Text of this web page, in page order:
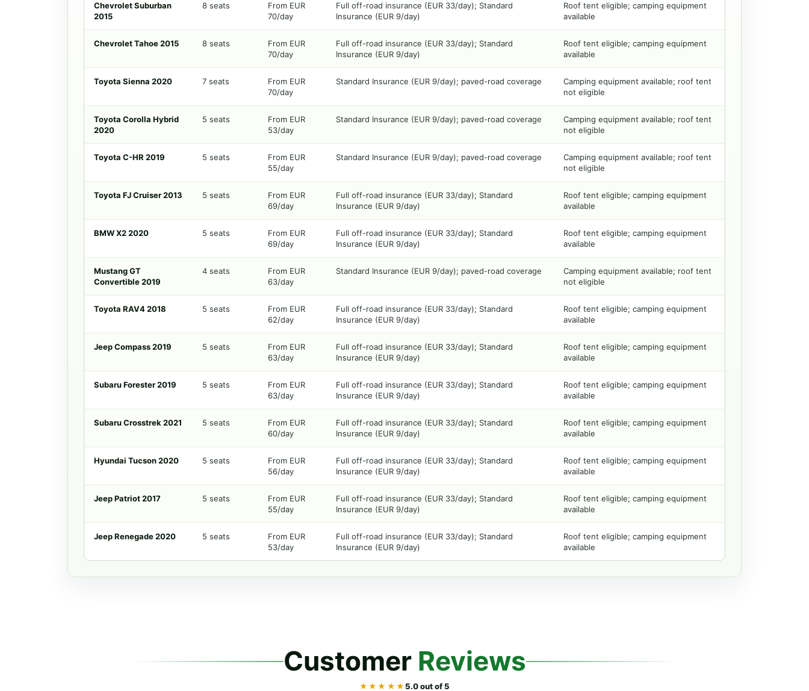
Chevrolet Suburban
2015
8 seats
From EUR
70/day
Full off-road insurance (EUR 33/day); Standard
Insurance (EUR 9/day)
Roof tent eligible; camping equipment
available
Chevrolet Tahoe 2015 8 seats
From EUR
70/day
Full off-road insurance (EUR 33/day); Standard
Insurance (EUR 9/day)
Roof tent eligible; camping equipment
available
Toyota Sienna 2020 7 seats
From EUR
70/day
Standard Insurance (EUR 9/day); paved-road coverage
Camping equipment available; roof tent
not eligible
Toyota Corolla Hybrid
2020
5 seats
From EUR
53/day
Standard Insurance (EUR 9/day); paved-road coverage
Camping equipment available; roof tent
not eligible
Toyota C-HR 2019 5 seats
From EUR
55/day
Standard Insurance (EUR 9/day); paved-road coverage
Camping equipment available; roof tent
not eligible
Toyota FJ Cruiser 2013 5 seats
From EUR
69/day
Full off-road insurance (EUR 33/day); Standard
Insurance (EUR 9/day)
Roof tent eligible; camping equipment
available
BMW X2 2020 5 seats
From EUR
69/day
Full off-road insurance (EUR 33/day); Standard
Insurance (EUR 9/day)
Roof tent eligible; camping equipment
available
Mustang GT
Convertible 2019
4 seats
From EUR
63/day
Standard Insurance (EUR 9/day); paved-road coverage
Camping equipment available; roof tent
not eligible
Toyota RAV4 2018 5 seats
From EUR
62/day
Full off-road insurance (EUR 33/day); Standard
Insurance (EUR 9/day)
Roof tent eligible; camping equipment
available
Jeep Compass 2019 5 seats
From EUR
63/day
Full off-road insurance (EUR 33/day); Standard
Insurance (EUR 9/day)
Roof tent eligible; camping equipment
available
Subaru Forester 2019 5 seats
From EUR
63/day
Full off-road insurance (EUR 33/day); Standard
Insurance (EUR 9/day)
Roof tent eligible; camping equipment
available
Subaru Crosstrek 2021 5 seats
From EUR
60/day
Full off-road insurance (EUR 33/day); Standard
Insurance (EUR 9/day)
Roof tent eligible; camping equipment
available
Hyundai Tucson 2020 5 seats
From EUR
56/day
Full off-road insurance (EUR 33/day); Standard
Insurance (EUR 9/day)
Roof tent eligible; camping equipment
available
Jeep Patriot 2017 5 seats
From EUR
55/day
Full off-road insurance (EUR 33/day); Standard
Insurance (EUR 9/day)
Roof tent eligible; camping equipment
available
Jeep Renegade 2020 5 seats
From EUR
53/day
Full off-road insurance (EUR 33/day); Standard
Insurance (EUR 9/day)
Roof tent eligible; camping equipment
available
Customer Reviews
★★★★★5.0 out of 5